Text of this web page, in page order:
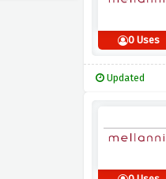
0 Uses
Updated